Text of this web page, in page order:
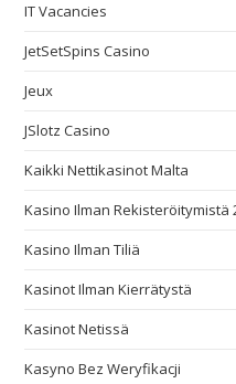
IT Vacancies
JetSetSpins Casino
Jeux
JSlotz Casino
Kaikki Nettikasinot Malta
Kasino Ilman Rekisteröitymistä
Kasino Ilman Tiliä
Kasinot Ilman Kierrätystä
Kasinot Netissä
Kasyno Bez Weryfikacji